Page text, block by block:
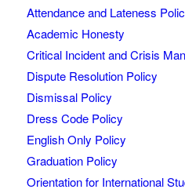
Attendance and Lateness
Academic Honesty
Critical Incident and Crisis
Dispute Resolution Policy
Dismissal Policy
Dress Code Policy
English Only Policy
Graduation Policy
Orientation for International